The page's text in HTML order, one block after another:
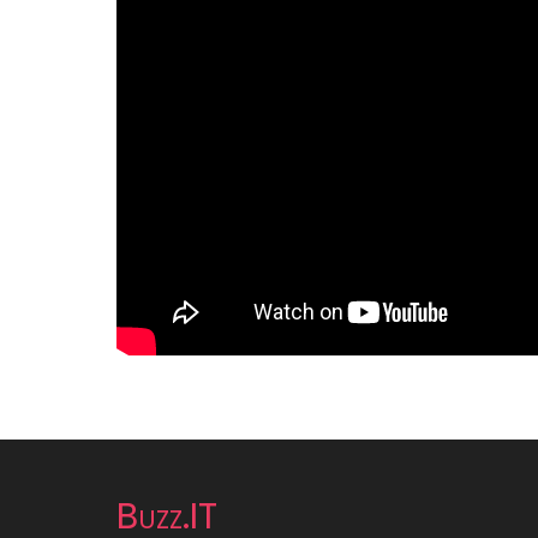
Buzz.IT